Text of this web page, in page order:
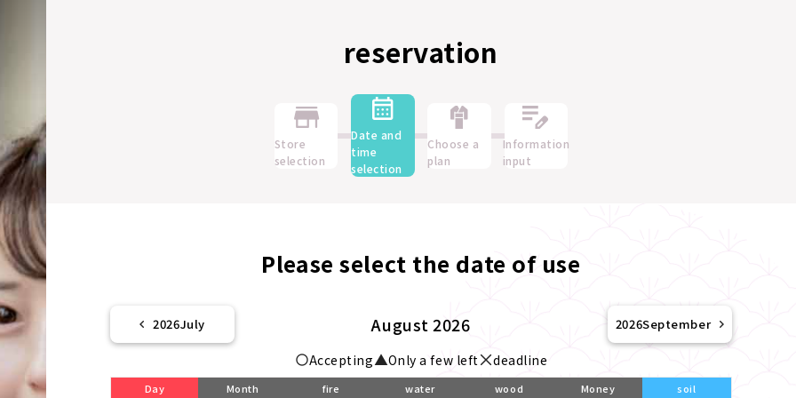
reservation
Store
selection
Date and
time
selection
Choose a
plan
Information
input
Please select the date of use
2026July August 2026 2026September
Accepting Only a few left deadline
Day Month fire water wood Money soil